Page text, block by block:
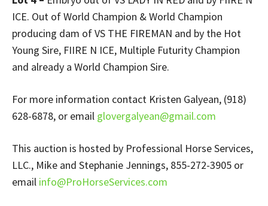
ICE. Out of World Champion & World Champion
producing dam of VS THE FIREMAN and by the Hot
Young Sire, FIIRE N ICE, Multiple Futurity Champion
and already a World Champion Sire.
For more information contact Kristen Galyean, (918)
628-6878, or email glovergalyean@gmail.com
This auction is hosted by Professional Horse Services,
LLC., Mike and Stephanie Jennings, 855-272-3905 or
email info@ProHorseServices.com